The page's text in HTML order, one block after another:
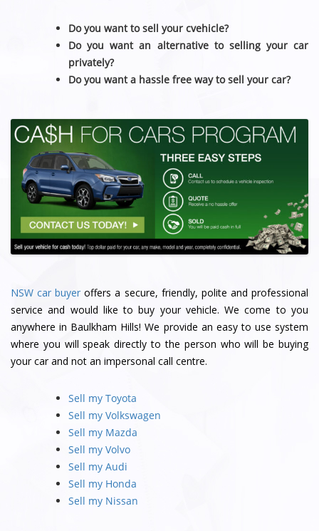
Do you want to sell your cvehicle?
Do you want an alternative to selling your car
privately?
Do you want a hassle free way to sell your car?
NSW car buyer offers a secure, friendly, polite and professional
service and would like to buy your vehicle. We come to you
anywhere in Baulkham Hills! We provide an easy to use system
where you will speak directly to the person who will be buying
your car and not an impersonal call centre.
Sell my Toyota
Sell my Volkswagen
Sell my Mazda
Sell my Volvo
Sell my Audi
Sell my Honda
Sell my Nissan